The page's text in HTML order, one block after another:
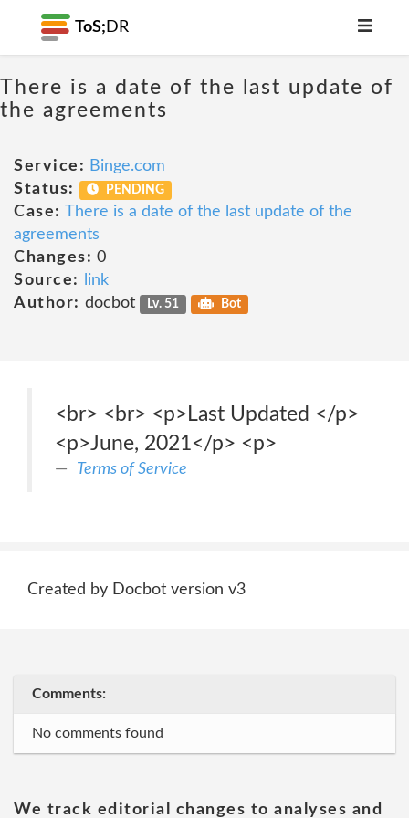
ToS; DR
There is a date of the last update of
the agreements
Service: Binge.com
Status:
PENDING
Case: There is a date of the last update of the
agreements
Changes: 0
Source:
link
Author: docbot Lv. 51 Bot
<br> <br> <p>Last Updated </p>
<p>June, 2021</p> <p>
Terms of Service
Created by Docbot version v3
Comments:
No comments found
We track editorial changes to analyses and